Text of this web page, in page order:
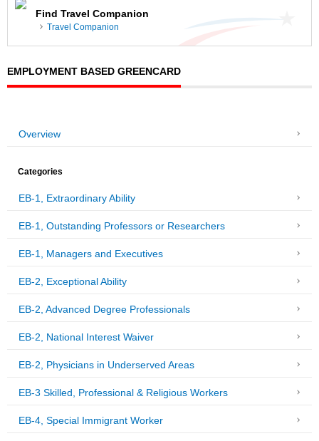
Find Travel Companion
Travel Companion
EMPLOYMENT BASED GREENCARD
Overview
Categories
EB-1, Extraordinary Ability
EB-1, Outstanding Professors or Researchers
EB-1, Managers and Executives
EB-2, Exceptional Ability
EB-2, Advanced Degree Professionals
EB-2, National Interest Waiver
EB-2, Physicians in Underserved Areas
EB-3 Skilled, Professional & Religious Workers
EB-4, Special Immigrant Worker